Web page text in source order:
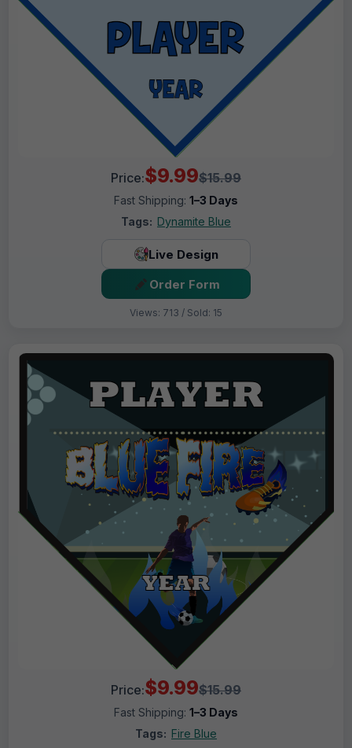
Price:$9.99$15.99
Fast Shipping: 1–3 Days
Tags: Dynamite Blue
Live Design
Order Form
Views: 713 / Sold: 15
Price:$9.99$15.99
Fast Shipping: 1–3 Days
Tags: Fire Blue